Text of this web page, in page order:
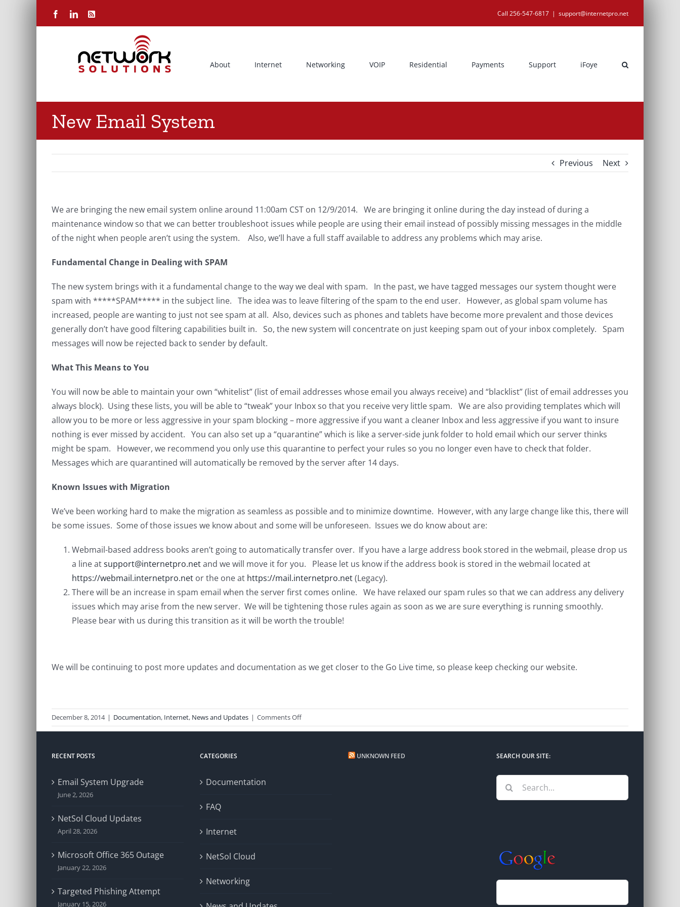
FacebookLinkedIn
Rss Call 256-547-6817 | support@internetpro.net
About Internet Networking VOIP Residential Payments Support iFoye
New Email System
Previous Next
We are bringing the new email system online around 11:00am CST on 12/9/2014. We are bringing it online during the day instead of during a
maintenance window so that we can better troubleshoot issues while people are using their email instead of possibly missing messages in the middle
of the night when people aren’t using the system. Also, we’ll have a full staff available to address any problems which may arise.
Fundamental Change in Dealing with SPAM
The new system brings with it a fundamental change to the way we deal with spam. In the past, we have tagged messages our system thought were
spam with *****SPAM***** in the subject line. The idea was to leave filtering of the spam to the end user. However, as global spam volume has
increased, people are wanting to just not see spam at all. Also, devices such as phones and tablets have become more prevalent and those devices
generally don’t have good filtering capabilities built in. So, the new system will concentrate on just keeping spam out of your inbox completely. Spam
messages will now be rejected back to sender by default.
What This Means to You
You will now be able to maintain your own “whitelist” (list of email addresses whose email you always receive) and “blacklist” (list of email addresses you
always block). Using these lists, you will be able to “tweak” your Inbox so that you receive very little spam. We are also providing templates which will
allow you to be more or less aggressive in your spam blocking – more aggressive if you want a cleaner Inbox and less aggressive if you want to insure
nothing is ever missed by accident. You can also set up a “quarantine” which is like a server-side junk folder to hold email which our server thinks
might be spam. However, we recommend you only use this quarantine to perfect your rules so you no longer even have to check that folder.
Messages which are quarantined will automatically be removed by the server after 14 days.
Known Issues with Migration
We’ve been working hard to make the migration as seamless as possible and to minimize downtime. However, with any large change like this, there will
be some issues. Some of those issues we know about and some will be unforeseen. Issues we do know about are:
Webmail-based address books aren’t going to automatically transfer over. If you have a large address book stored in the webmail, please drop us
a line atsupport@internetpro.netand we will move it for you. Please let us know if the address book is stored in the webmail located at
https://webmail.internetpro.net or the one at https://mail.internetpro.net(Legacy).
There will be an increase in spam email when the server first comes online. We have relaxed our spam rules so that we can address any delivery
issues which may arise from the new server. We will be tightening those rules again as soon as we are sure everything is running smoothly.
Please bear with us during this transition as it will be worth the trouble!
We will be continuing to post more updates and documentation as we get closer to the Go Live time, so please keep checking our website.
December 8, 2014 | Documentation, Internet, News and Updates | Comments Offon
New
RECENT POSTS
Email System Upgrade
June 2, 2026
NetSol Cloud Updates
April 28, 2026
Microsoft Office 365 Outage
January 22, 2026
Targeted Phishing Attempt
January 15, 2026
CATEGORIES
Documentation
FAQ
Internet
NetSol Cloud
Networking
UNKNOWN FEED SEARCH OUR SITE:
Search
for: